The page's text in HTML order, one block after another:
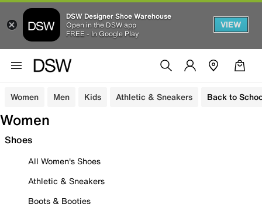
DSW Designer Shoe Warehouse
Open in the DSW app
FREE - In Google Play
VIEW
Women Men Kids Athletic & Sneakers Back to
Women
Shoes
All Women's Shoes
Athletic & Sneakers
Boots & Booties